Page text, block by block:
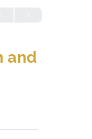
and